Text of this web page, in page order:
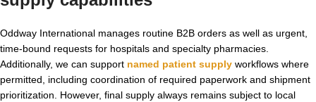
Oddway International manages routine B2B orders as well as urgent,
time-bound requests for hospitals and specialty pharmacies.
Additionally, we can support named patient supply workflows where
permitted, including coordination of required paperwork and shipment
prioritization. However, final supply always remains subject to local